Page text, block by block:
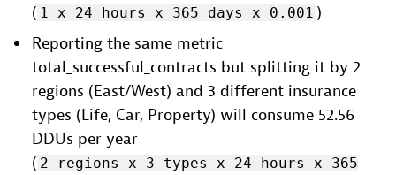
( 1 x 24 hours x 365 days x 0.001 )
Reporting the same metric
total_successful_contracts but splitting it by 2
regions (East/West) and 3 different insurance
types (Life, Car, Property) will consume 52.56
DDUs per year
( 2 regions x 3 types x 24 hours x 365